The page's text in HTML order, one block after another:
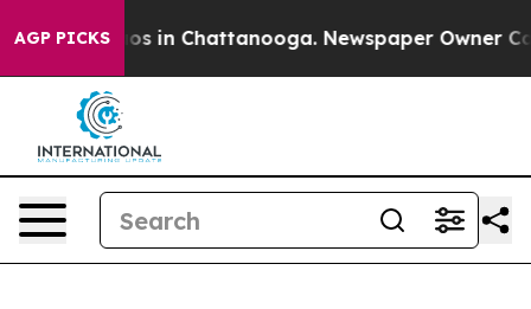
AGP PICKSChaos in Chattanooga. Newspaper Owner